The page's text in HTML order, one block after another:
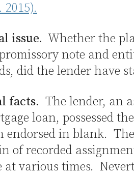
2015).
issue. Whether the
note and
did the lender have
facts. The lender, an
loan, possessed
endorsed in blank.
of recorded
at various times.